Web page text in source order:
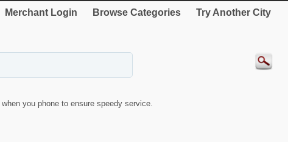
Merchant Login Browse Categories Try Another City
when you phone to ensure speedy service.